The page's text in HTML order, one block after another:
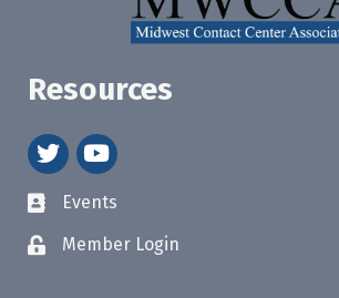
Resources
twitteryoutube
Events
Member Login